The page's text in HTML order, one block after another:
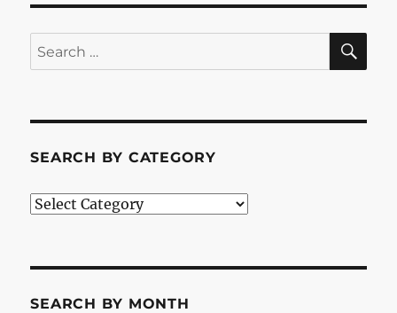
Search
for:
SEARCH BY CATEGORY
Search
SEARCH BY MONTH